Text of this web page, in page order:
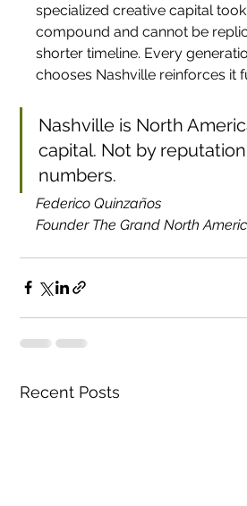
specialized creative capital
compound and cannot be
shorter timeline. Every
chooses Nashville reinforces it
Nashville is North
capital. Not by
numbers.
Federico Quinzaños
Founder The Grand North
Recent Posts